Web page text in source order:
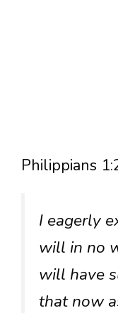
Philippians
I eagerly
will in no
will have
that now